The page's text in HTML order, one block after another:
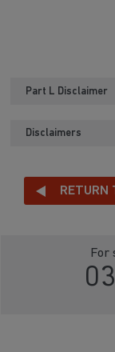
Part L Disclaimer
Disclaimers
RETURN
For